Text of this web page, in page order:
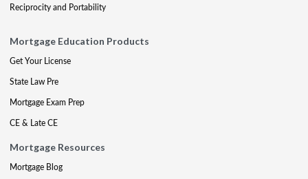
Reciprocity and Portability
Mortgage Education Products
Get Your License
State Law Pre
Mortgage Exam Prep
CE & Late CE
Mortgage Resources
Mortgage Blog